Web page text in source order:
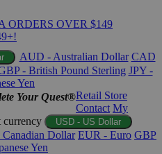
ORDERS OVER $149
AUD - Australian Dollar CAD
- British Pound Sterling JPY -
Yen
Your Quest®Retail Store
Contact My
currency USD - US Dollar
Dollar EUR - Euro GBP
Yen